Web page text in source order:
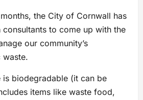
the City of Cornwall has
to come up with the
our community’s
waste.
biodegradable (it can be
items like waste food,